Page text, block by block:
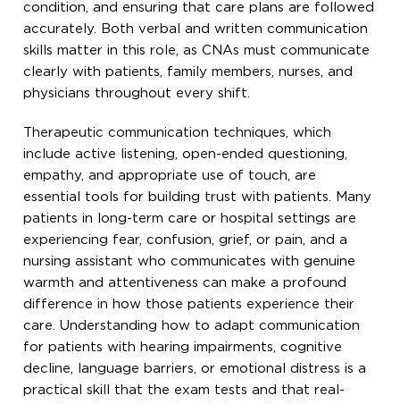
condition, and ensuring that care plans are followed
accurately. Both verbal and written communication
skills matter in this role, as CNAs must communicate
clearly with patients, family members, nurses, and
physicians throughout every shift.
Therapeutic communication techniques, which
include active listening, open-ended questioning,
empathy, and appropriate use of touch, are
essential tools for building trust with patients. Many
patients in long-term care or hospital settings are
experiencing fear, confusion, grief, or pain, and a
nursing assistant who communicates with genuine
warmth and attentiveness can make a profound
difference in how those patients experience their
care. Understanding how to adapt communication
for patients with hearing impairments, cognitive
decline, language barriers, or emotional distress is a
practical skill that the exam tests and that real-